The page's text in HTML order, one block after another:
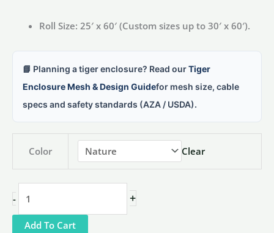
Roll Size: 25′ x 60′ (Custom sizes up to 30′ x 60′).
📘 Planning a tiger enclosure? Read ourTiger
Enclosure Mesh & Design Guidefor mesh size, cable
specs and safety standards (AZA / USDA).
Color Clear
-
2"
+
Add To Cart